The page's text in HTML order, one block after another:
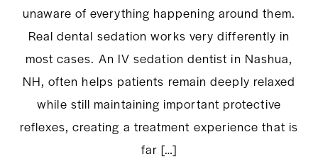
unaware of everything happening around them.
Real dental sedation works very differently in
most cases. An IV sedation dentist in Nashua,
NH, often helps patients remain deeply relaxed
while still maintaining important protective
reflexes, creating a treatment experience that is
far […]